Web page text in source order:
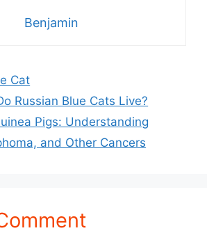
Benjamin
Cat
Russian Blue Cats Live?
Pigs: Understanding
and Other Cancers